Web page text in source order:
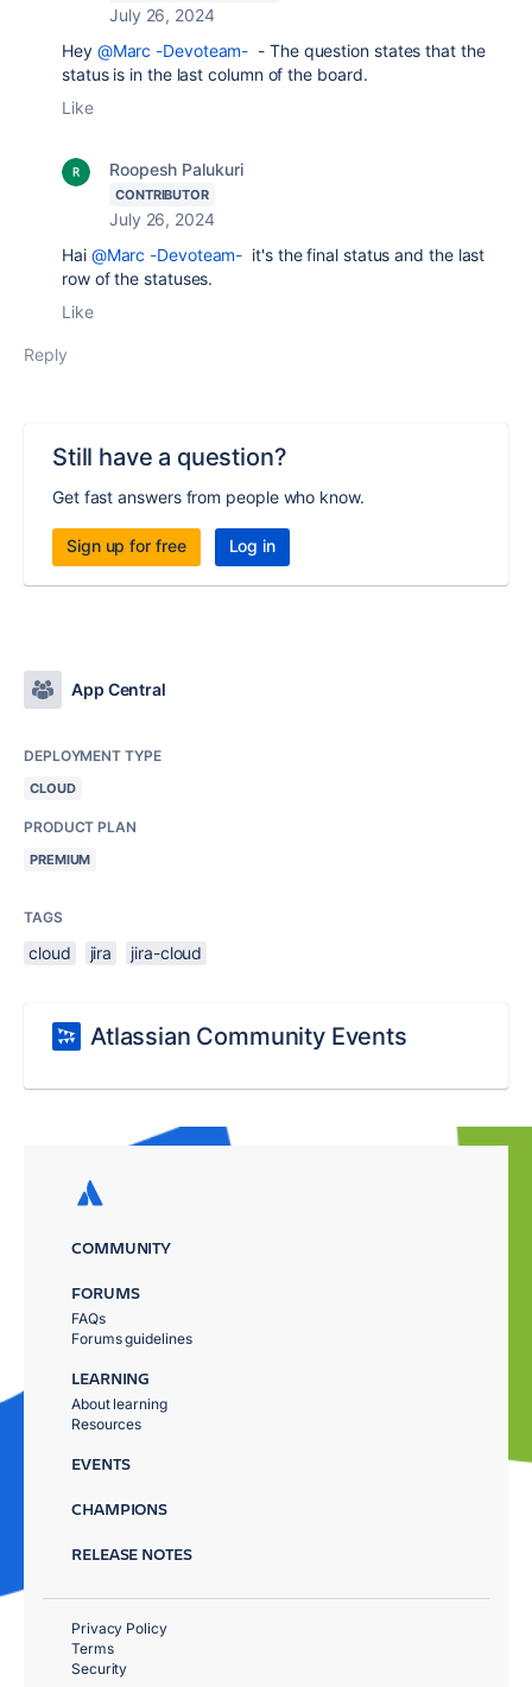
July 26, 2024
Hey @Marc -Devoteam- - The question states that the
status is in the last column of the board.
Like
Roopesh Palukuri
CONTRIBUTOR
July 26, 2024
Hai @Marc -Devoteam- it's the final status and the last
row of the statuses.
Like
Reply
Still have a question?
Get fast answers from people who know.
Sign up for free Log in
App Central
DEPLOYMENT TYPE
CLOUD
PRODUCT PLAN
PREMIUM
TAGS
cloud jira jira-cloud
Atlassian Community Events
COMMUNITY
FORUMS
FAQs
Forums guidelines
LEARNING
About learning
Resources
EVENTS
CHAMPIONS
RELEASE NOTES
Privacy Policy
Terms
Security